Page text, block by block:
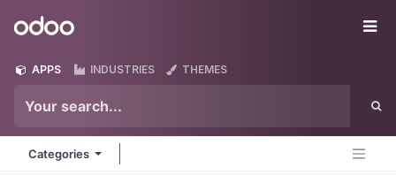
Odoo
APPS INDUSTRIES THEMES
Categories